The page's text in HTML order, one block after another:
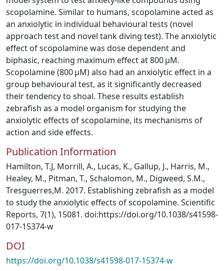
scopolamine. Similar to humans, scopolamine acted as
an anxiolytic in individual behavioural tests (novel
approach test and novel tank diving test). The anxiolytic
effect of scopolamine was dose dependent and
biphasic, reaching maximum effect at 800 µM.
Scopolamine (800 µM) also had an anxiolytic effect in a
group behavioural test, as it significantly decreased
their tendency to shoal. These results establish
zebrafish as a model organism for studying the
anxiolytic effects of scopolamine, its mechanisms of
action and side effects.
Publication Information
Hamilton, T.J, Morrill, A., Lucas, K., Gallup, J., Harris, M.,
Healey, M., Pitman, T., Schalomon, M., Digweed, S.M.,
Tresguerres,M. 2017. Establishing zebrafish as a model
to study the anxiolytic effects of scopolamine. Scientific
Reports, 7(1), 15081. doi:https://doi.org/10.1038/s41598-
017-15374-w
DOI
https://doi.org/10.1038/s41598-017-15374-w